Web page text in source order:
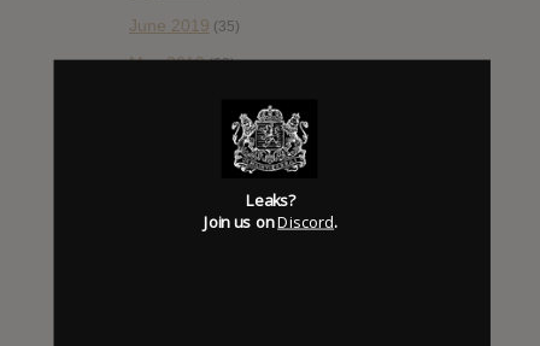
June 2019 (35)
May 2019(68)
(89)
February 2019(99)
(172)
Leaks?
Join us onDiscord.